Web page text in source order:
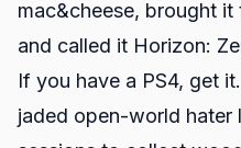
mac&cheese, brought
and called it Horizon:
If you have a PS4, get
jaded open-world hater